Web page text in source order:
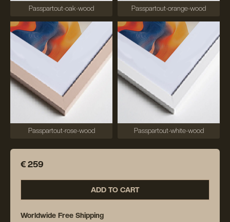
Passpartout-oak-wood Passpartout-orange-wood
Passpartout-rose-wood Passpartout-white-wood
€ 259
ADD TO CART
Worldwide Free Shipping